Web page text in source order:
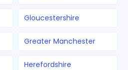
Gloucestershire
Greater Manchester
Herefordshire